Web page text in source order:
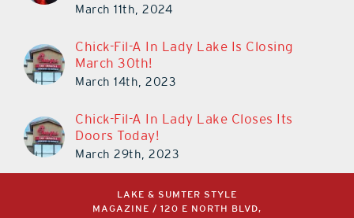
March 11th, 2024
Chick-Fil-A In Lady Lake Is Closing
March 30th!
March 14th, 2023
Chick-Fil-A In Lady Lake Closes Its
Doors Today!
March 29th, 2023
LAKE & SUMTER STYLE
MAGAZINE / 120 E NORTH BLVD,